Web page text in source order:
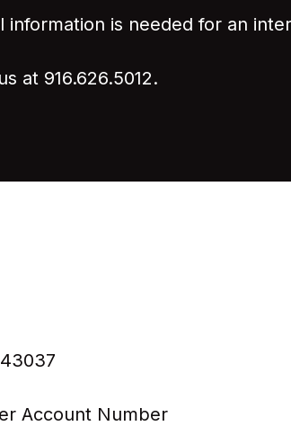
information is needed for an
at 916.626.5012.
Account Number